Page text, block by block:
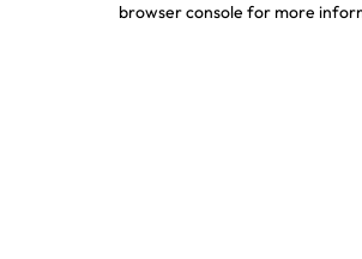
browser console for more